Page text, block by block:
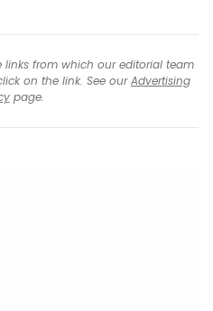
from which our editorial team
on the link. See ourAdvertising
page.